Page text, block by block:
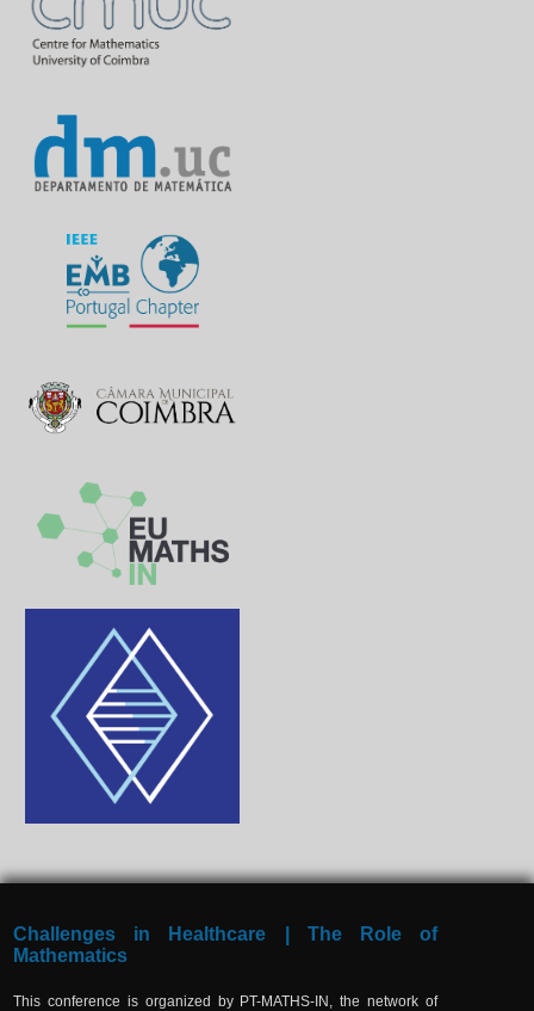
Challenges in Healthcare | The Role of
Mathematics
This conference is organized by PT-MATHS-IN, the network of